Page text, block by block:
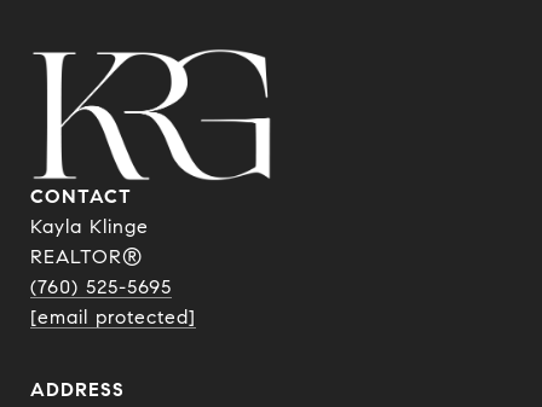
CONTACT
Kayla Klinge
REALTOR®
(760) 525-5695
[email protected]
ADDRESS